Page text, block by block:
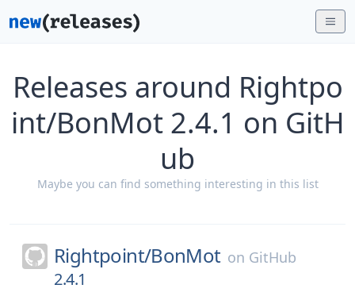
Releases around Rightpo
int/BonMot 2.4.1 on GitH
ub
Maybe you can find something interesting in this list
Rightpoint/BonMot on GitHub
2.4.1